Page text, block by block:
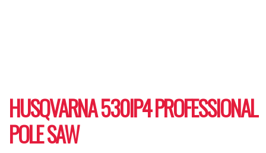
HUSQVARNA 530IP4 PROFESSIONAL
POLE SAW